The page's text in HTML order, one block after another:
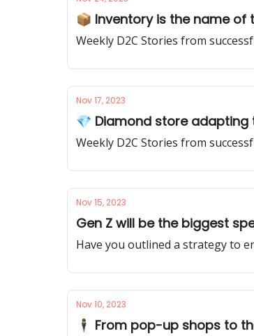
📦 Inventory is the name of
Weekly D2C Stories from
Nov 17, 2023
💎 Diamond store adapting
Weekly D2C Stories from
Nov 15, 2023
Gen Z will be the biggest
Have you outlined a strategy to
Nov 10, 2023
🕴️ From pop-up shops to